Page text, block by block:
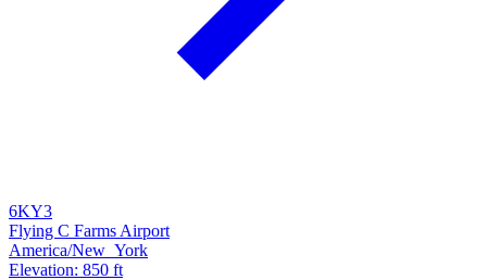
6KY3
Flying C Farms Airport
America/New_York
Elevation: 850 ft